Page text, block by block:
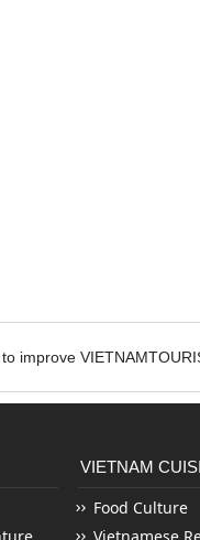
improve
VIETNAM
Food Culture
Vietnamese